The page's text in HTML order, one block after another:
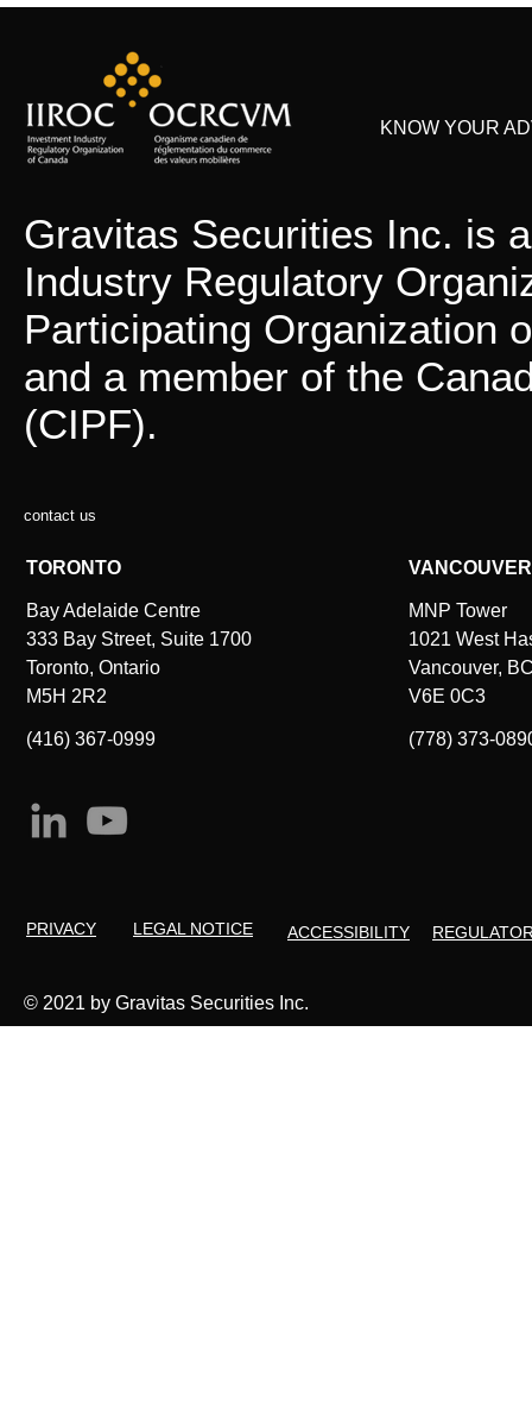
KNOW YOUR
Gravitas Securities Inc. is
Industry Regulatory
Participating Organization
and a member of the
(CIPF).
contact us
TORONTO
Bay Adelaide Centre
333 Bay Street, Suite 1700
Toronto, Ontario
M5H 2R2
(416) 367-0999
VANCOUVER
MNP Tower
1021 West
Vancouver,
V6E 0C3
(778) 373-
PRIVACY LEGAL NOTICE ACCESSIBILITY
© 2021 by Gravitas Securities Inc.